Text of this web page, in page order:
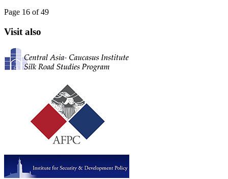
Page 16 of 49
Visit also